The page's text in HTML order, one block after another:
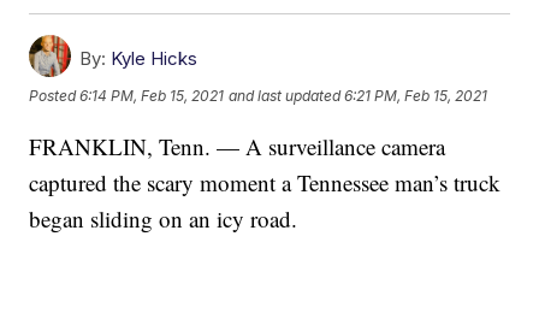
By: Kyle Hicks
Posted6:14 PM, Feb 15, 2021 and last updated 6:21 PM, Feb 15, 2021
FRANKLIN, Tenn. — A surveillance camera
captured the scary moment a Tennessee man’s truck
began sliding on an icy road.